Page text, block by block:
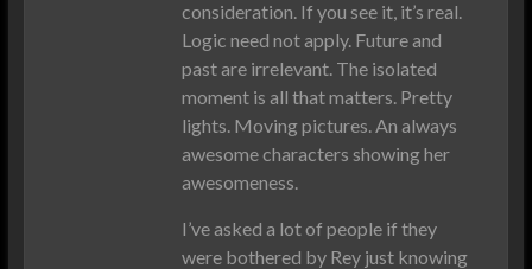
consideration. If you see it, it’s real.
Logic need not apply. Future and
past are irrelevant. The isolated
moment is all that matters. Pretty
lights. Moving pictures. An always
awesome characters showing her
awesomeness.
I’ve asked a lot of people if they
were bothered by Rey just knowing